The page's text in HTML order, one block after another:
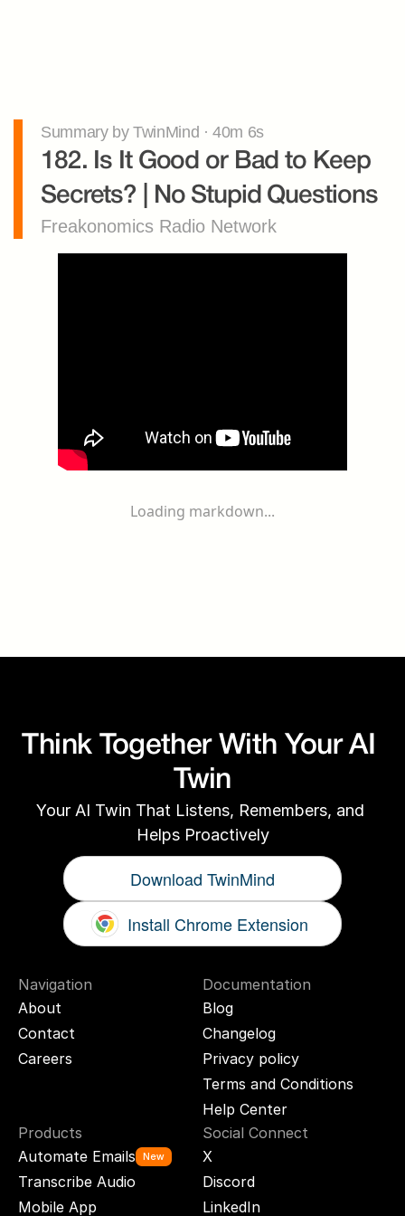
Summary by TwinMind · 40m 6s
182. Is It Good or Bad to Keep
Secrets? | No Stupid Questions
Freakonomics Radio Network
Loading markdown...
Think Together With Your AI
Twin
Your AI Twin That Listens, Remembers, and
Helps Proactively
Download TwinMind
Install Chrome Extension
Navigation
About
Contact
Careers
Documentation
Blog
Changelog
Privacy policy
Terms and Conditions
Help Center
Products
Automate Emails
New
Transcribe Audio
Mobile App
Social Connect
X
Discord
LinkedIn